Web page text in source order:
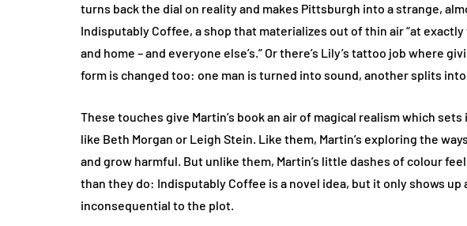
turns back the dial on reality and makes Pittsburgh into a strange,
Indisputably Coffee, a shop that materializes out of thin air “at
and home – and everyone else’s.” Or there’s Lily’s tattoo job where
form is changed too: one man is turned into sound, another splits
These touches give Martin’s book an air of magical realism which
like Beth Morgan or Leigh Stein. Like them, Martin’s exploring the
and grow harmful. But unlike them, Martin’s little dashes of colour
than they do: Indisputably Coffee is a novel idea, but it only shows
inconsequential to the plot.